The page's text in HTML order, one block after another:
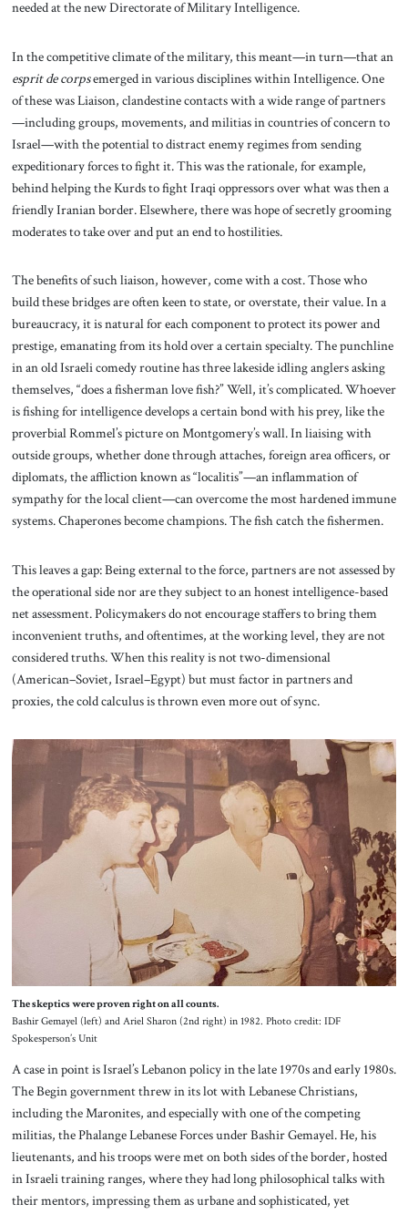
needed at the new Directorate of Military Intelligence.
In the competitive climate of the military, this meant—in turn—that an
esprit de corpsemerged in various disciplines within Intelligence. One
of these was Liaison, clandestine contacts with a wide range of partners
—including groups, movements, and militias in countries of concern to
Israel—with the potential to distract enemy regimes from sending
expeditionary forces to fight it. This was the rationale, for example,
behind helping the Kurds to fight Iraqi oppressors over what was then a
friendly Iranian border. Elsewhere, there was hope of secretly grooming
moderates to take over and put an end to hostilities.
The benefits of such liaison, however, come with a cost. Those who
build these bridges are often keen to state, or overstate, their value. In a
bureaucracy, it is natural for each component to protect its power and
prestige, emanating from its hold over a certain specialty. The punchline
in an old Israeli comedy routine has three lakeside idling anglers asking
themselves, “does a fisherman love fish?” Well, it’s complicated. Whoever
is fishing for intelligence develops a certain bond with his prey, like the
proverbial Rommel’s picture on Montgomery’s wall. In liaising with
outside groups, whether done through attaches, foreign area officers, or
diplomats, the affliction known as “localitis”—an inflammation of
sympathy for the local client—can overcome the most hardened immune
systems. Chaperones become champions. The fish catch the fishermen.
This leaves a gap: Being external to the force, partners are not assessed by
the operational side nor are they subject to an honest intelligence-based
net assessment. Policymakers do not encourage staffers to bring them
inconvenient truths, and oftentimes, at the working level, they are not
considered truths. When this reality is not two-dimensional
(American–Soviet, Israel–Egypt) but must factor in partners and
proxies, the cold calculus is thrown even more out of sync.
The skeptics were proven right on all counts.
Bashir Gemayel (left) and Ariel Sharon (2nd right) in 1982. Photo credit: IDF
Spokesperson’s Unit
A case in point is Israel’s Lebanon policy in the late 1970s and early 1980s.
The Begin government threw in its lot with Lebanese Christians,
including the Maronites, and especially with one of the competing
militias, the Phalange Lebanese Forces under Bashir Gemayel. He, his
lieutenants, and his troops were met on both sides of the border, hosted
in Israeli training ranges, where they had long philosophical talks with
their mentors, impressing them as urbane and sophisticated, yet